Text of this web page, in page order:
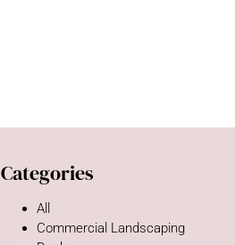
Categories
All
Commercial Landscaping